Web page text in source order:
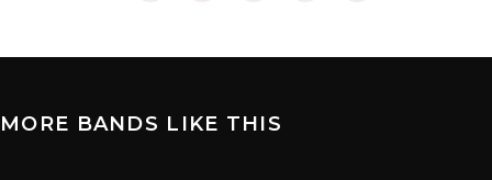
MORE BANDS LIKE THIS